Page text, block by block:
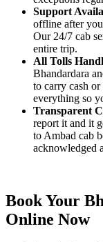
Support
offline after
Our 24/7 cab
entire trip.
All Tolls
Bhandardara
to carry cash
everything so
Transparent
report it and it
to Ambad cab
acknowledged
Book Your
Online Now